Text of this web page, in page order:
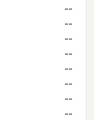
--
--
--
--
--
--
--
--